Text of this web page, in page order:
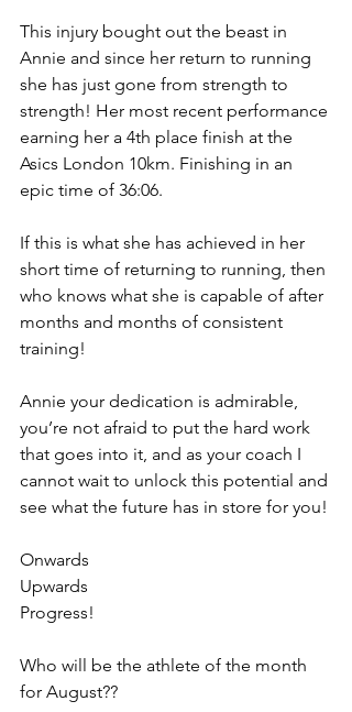
This injury bought out the beast in
Annie and since her return to running
she has just gone from strength to
strength! Her most recent performance
earning her a 4th place finish at the
Asics London 10km. Finishing in an
epic time of 36:06.
If this is what she has achieved in her
short time of returning to running, then
who knows what she is capable of after
months and months of consistent
training!
Annie your dedication is admirable,
you’re not afraid to put the hard work
that goes into it, and as your coach I
cannot wait to unlock this potential and
see what the future has in store for you!
Onwards
Upwards
Progress!
Who will be the athlete of the month
for August??